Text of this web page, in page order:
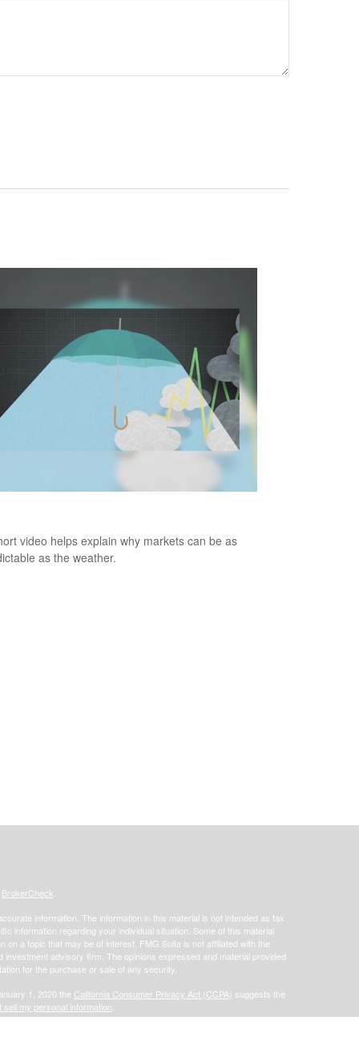
video helps explain why markets can be as
as the weather.
BrokerCheck
information. The information in this material is not intended as tax
information regarding your individual situation. Some of this material
a topic that may be of interest. FMG Suite is not affiliated with the
advisory firm. The opinions expressed and material provided
for the purchase or sale of any security.
1, 2020 the California Consumer Privacy Act (CCPA) suggests the
sell my personal information